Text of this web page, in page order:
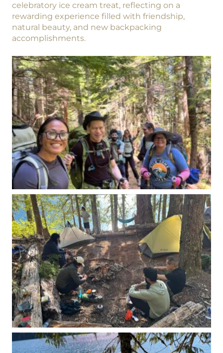
celebratory ice cream treat, reflecting on a
rewarding experience filled with friendship,
natural beauty, and new backpacking
accomplishments.